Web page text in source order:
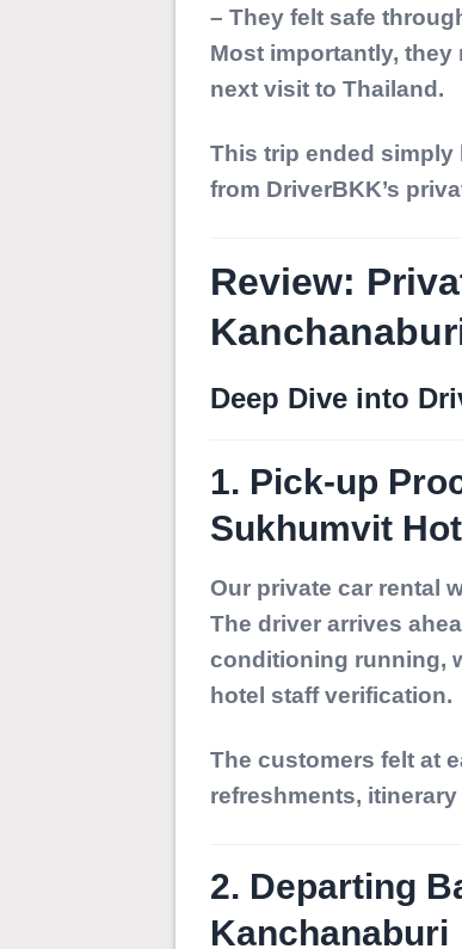
– They felt safe
Most importantly,
next visit to Thailand.
This trip ended
from DriverBKK’s
Review:
Deep Dive into
1. Pick-up
Sukhumvit
Our private car rental
The driver arrives
conditioning running,
hotel staff verification.
The customers felt at
refreshments,
2. Departing
Kanchanaburi